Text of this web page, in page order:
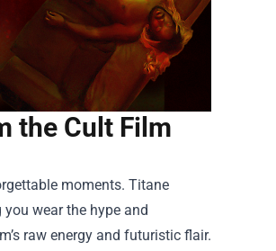
the Cult Film
moments. Titane
wear the hype and
raw energy and futuristic flair.